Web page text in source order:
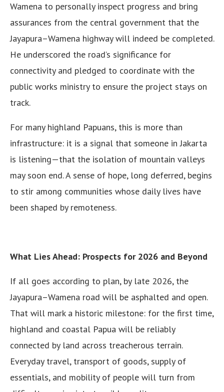
Wamena to personally inspect progress and bring
assurances from the central government that the
Jayapura–Wamena highway will indeed be completed.
He underscored the road’s significance for
connectivity and pledged to coordinate with the
public works ministry to ensure the project stays on
track.
For many highland Papuans, this is more than
infrastructure: it is a signal that someone in Jakarta
is listening—that the isolation of mountain valleys
may soon end. A sense of hope, long deferred, begins
to stir among communities whose daily lives have
been shaped by remoteness.
What Lies Ahead: Prospects for 2026 and Beyond
If all goes according to plan, by late 2026, the
Jayapura–Wamena road will be asphalted and open.
That will mark a historic milestone: for the first time,
highland and coastal Papua will be reliably
connected by land across treacherous terrain.
Everyday travel, transport of goods, supply of
essentials, and mobility of people will turn from